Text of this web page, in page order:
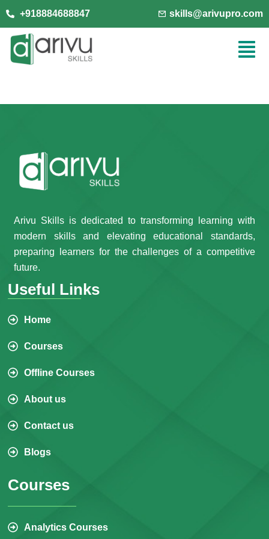
+918884688847 skills@arivupro.com
Arivu Skills is dedicated to transforming learning with
modern skills and elevating educational standards,
preparing learners for the challenges of a competitive
future.
Useful Links
Home
Courses
Offline Courses
About us
Contact us
Blogs
Courses
Analytics Courses